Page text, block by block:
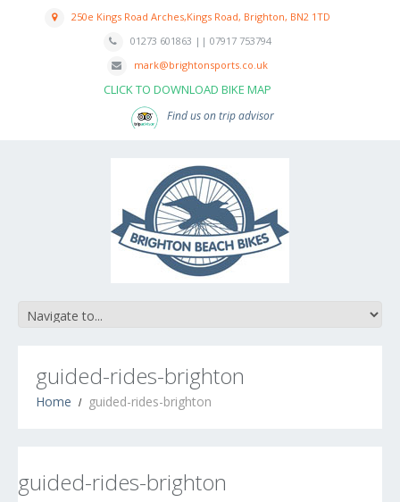
250e Kings Road Arches,Kings Road, Brighton, BN2 1TD
01273 601863 || 07917 753794
mark@brightonsports.co.uk
CLICK TO DOWNLOAD BIKE MAP
Find us on trip advisor
guided-rides-brighton
Home guided-rides-brighton
guided-rides-brighton